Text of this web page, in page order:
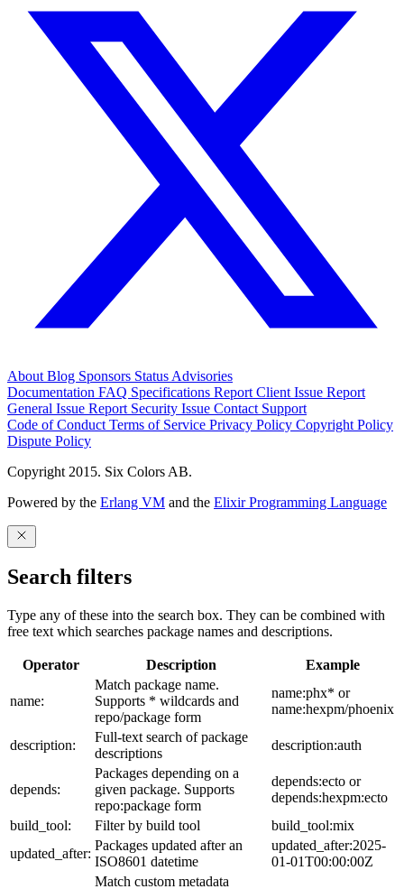
About Blog Sponsors Status Advisories
Documentation FAQ Specifications Report Client Issue Report
General Issue Report Security Issue Contact Support
Code of Conduct Terms of Service Privacy Policy Copyright Policy
Dispute Policy
Copyright 2015. Six Colors AB.
Powered by the Erlang VM and the Elixir Programming Language
Search filters
Type any of these into the search box. They can be combined with
free text which searches package names and descriptions.
Operator Description Example
name:
Match package name.
Supports * wildcards and
repo/package form
name:phx* or
name:hexpm/phoenix
description:
Full-text search of package
descriptions
description:auth
depends:
Packages depending on a
given package. Supports
repo:package form
depends:ecto or
depends:hexpm:ecto
build_tool:
Filter by build tool
build_tool:mix
updated_after:
Packages updated after an
ISO8601 datetime
updated_after:2025-
01-01T00:00:00Z
Match custom metadata